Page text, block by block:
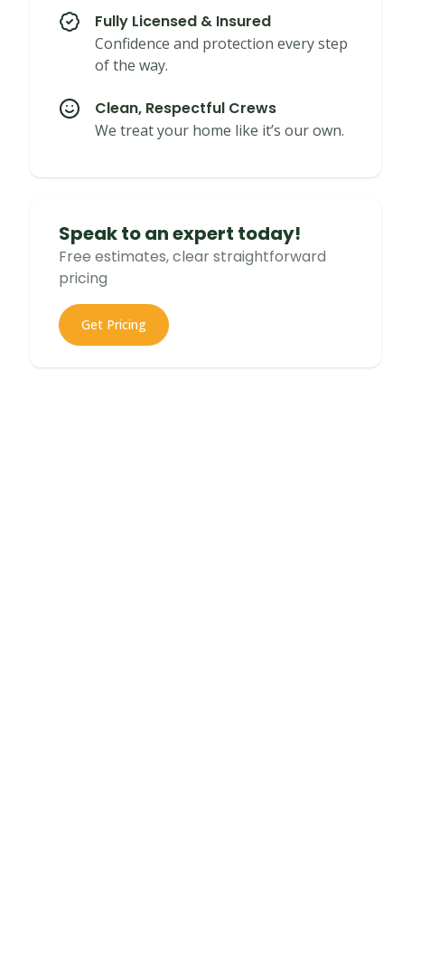
Fully Licensed & Insured
Confidence and protection every step
of the way.
Clean, Respectful Crews
We treat your home like it’s our own.
Speak to an expert today!
Free estimates, clear straightforward
pricing
Get Pricing